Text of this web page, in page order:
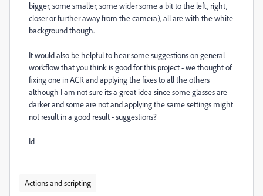
bigger, some smaller, some wider some a bit to the left, right,
closer or further away from the camera), all are with the white
background though.
It would also be helpful to hear some suggestions on general
workflow that you think is good for this project - we thought of
fixing one in ACR and applying the fixes to all the others
although I am not sure its a great idea since some glasses are
darker and some are not and applying the same settings might
not result in a good result - suggestions?
Id
Actions and scripting